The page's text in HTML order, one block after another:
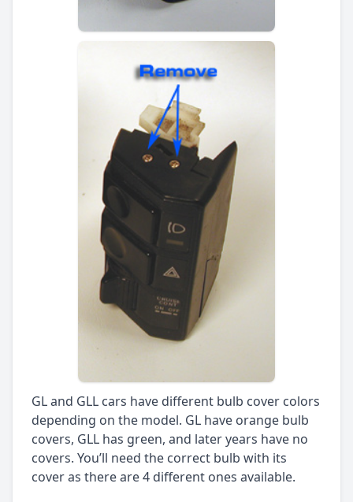
GL and GLL cars have different bulb cover colors
depending on the model. GL have orange bulb
covers, GLL has green, and later years have no
covers. You’ll need the correct bulb with its
cover as there are 4 different ones available.